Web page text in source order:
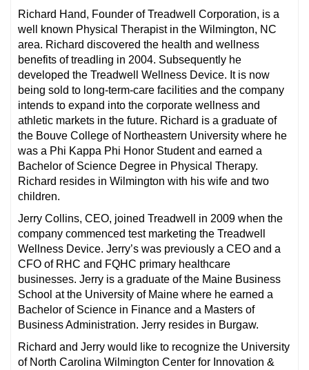
Richard Hand, Founder of Treadwell Corporation, is a
well known Physical Therapist in the Wilmington, NC
area. Richard discovered the health and wellness
benefits of treadling in 2004. Subsequently he
developed the Treadwell Wellness Device. It is now
being sold to long-term-care facilities and the company
intends to expand into the corporate wellness and
athletic markets in the future. Richard is a graduate of
the Bouve College of Northeastern University where he
was a Phi Kappa Phi Honor Student and earned a
Bachelor of Science Degree in Physical Therapy.
Richard resides in Wilmington with his wife and two
children.
Jerry Collins, CEO, joined Treadwell in 2009 when the
company commenced test marketing the Treadwell
Wellness Device. Jerry’s was previously a CEO and a
CFO of RHC and FQHC primary healthcare
businesses. Jerry is a graduate of the Maine Business
School at the University of Maine where he earned a
Bachelor of Science in Finance and a Masters of
Business Administration. Jerry resides in Burgaw.
Richard and Jerry would like to recognize the University
of North Carolina Wilmington Center for Innovation &